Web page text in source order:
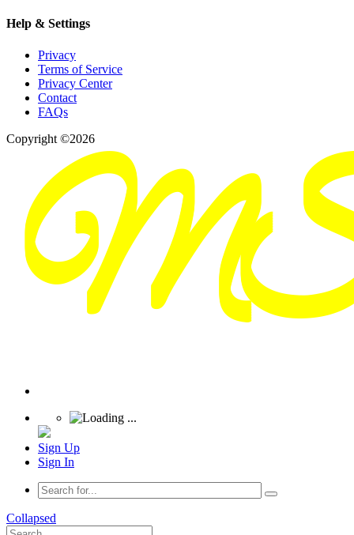
Help & Settings
Privacy
Terms of Service
Privacy Center
Contact
FAQs
Copyright ©2026
Sign Up
Sign In
Collapsed